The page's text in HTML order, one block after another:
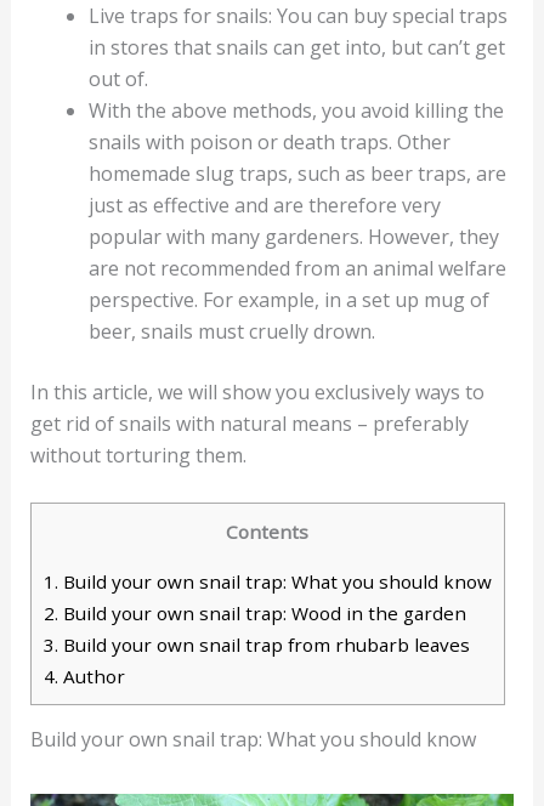
Live traps for snails: You can buy special traps
in stores that snails can get into, but can’t get
out of.
With the above methods, you avoid killing the
snails with poison or death traps. Other
homemade slug traps, such as beer traps, are
just as effective and are therefore very
popular with many gardeners. However, they
are not recommended from an animal welfare
perspective. For example, in a set up mug of
beer, snails must cruelly drown.
In this article, we will show you exclusively ways to
get rid of snails with natural means – preferably
without torturing them.
Contents
1. Build your own snail trap: What you should know
2. Build your own snail trap: Wood in the garden
3. Build your own snail trap from rhubarb leaves
4. Author
Build your own snail trap: What you should know